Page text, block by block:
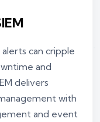
can cripple
and
delivers
with
and event